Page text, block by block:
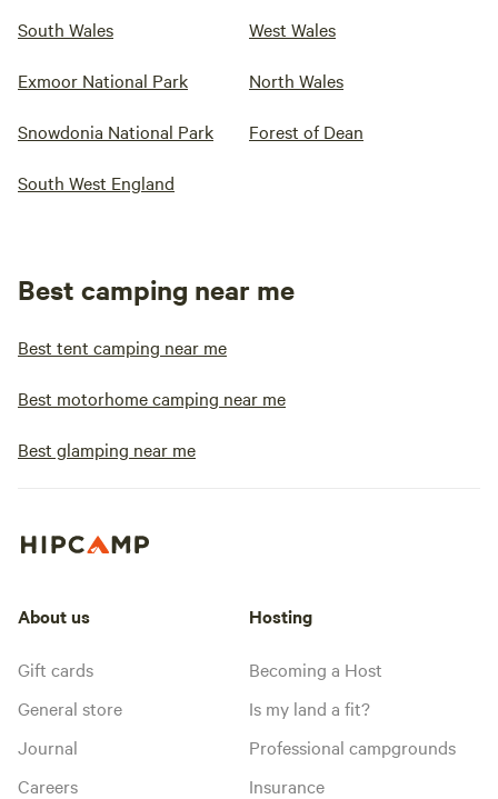
South Wales West Wales
Exmoor National Park North Wales
Snowdonia National Park Forest of Dean
South West England
Best camping near me
Best tent camping near me
Best motorhome camping near me
Best glamping near me
About us
Gift cards
General store
Journal
Careers
Hosting
Becoming a Host
Is my land a fit?
Professional campgrounds
Insurance